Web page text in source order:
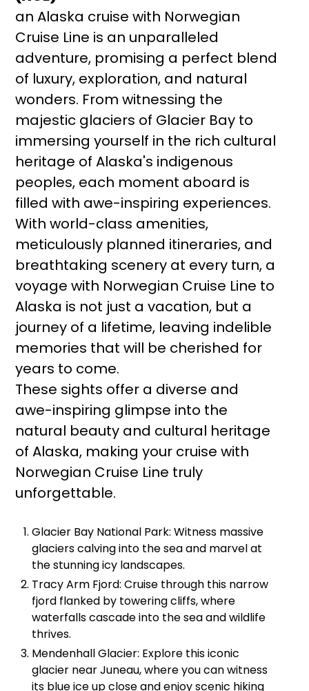
an Alaska cruise with Norwegian
Cruise Line is an unparalleled
adventure, promising a perfect blend
of luxury, exploration, and natural
wonders. From witnessing the
majestic glaciers of Glacier Bay to
immersing yourself in the rich cultural
heritage of Alaska's indigenous
peoples, each moment aboard is
filled with awe-inspiring experiences.
With world-class amenities,
meticulously planned itineraries, and
breathtaking scenery at every turn, a
voyage with Norwegian Cruise Line to
Alaska is not just a vacation, but a
journey of a lifetime, leaving indelible
memories that will be cherished for
years to come.
These sights offer a diverse and
awe-inspiring glimpse into the
natural beauty and cultural heritage
of Alaska, making your cruise with
Norwegian Cruise Line truly
unforgettable.
Glacier Bay National Park: Witness massive
glaciers calving into the sea and marvel at
the stunning icy landscapes.
Tracy Arm Fjord: Cruise through this narrow
fjord flanked by towering cliffs, where
waterfalls cascade into the sea and wildlife
thrives.
Mendenhall Glacier: Explore this iconic
glacier near Juneau, where you can witness
its blue ice up close and enjoy scenic hiking